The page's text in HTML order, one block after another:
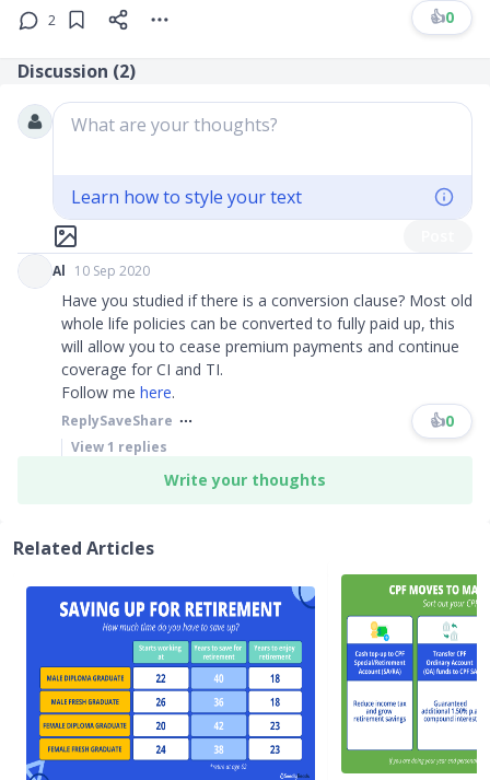
2 👍0
Discussion (2)
What are your thoughts?
Learn how to style your text
Al 10 Sep 2020
Have you studied if there is a conversion clause? Most old
whole life policies can be converted to fully paid up, this
will allow you to cease premium payments and continue
coverage for CI and TI.
Follow me here.
ReplySaveShare 👍0
View1 replies
Write your thoughts
Related Articles